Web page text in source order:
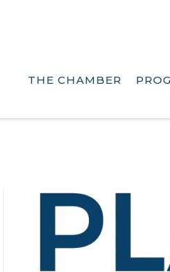
THE CHAMBER